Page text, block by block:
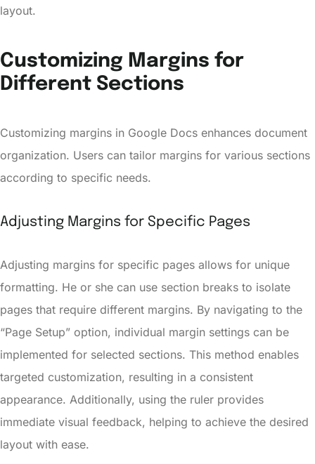
layout.
Customizing Margins for
Different Sections
Customizing margins in Google Docs enhances document
organization. Users can tailor margins for various sections
according to specific needs.
Adjusting Margins for Specific Pages
Adjusting margins for specific pages allows for unique
formatting. He or she can use section breaks to isolate
pages that require different margins. By navigating to the
“Page Setup” option, individual margin settings can be
implemented for selected sections. This method enables
targeted customization, resulting in a consistent
appearance. Additionally, using the ruler provides
immediate visual feedback, helping to achieve the desired
layout with ease.